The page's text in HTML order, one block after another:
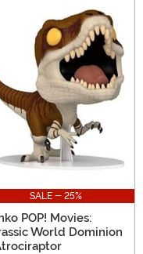
SALE - 25%
POP! Movies:
World Dominion